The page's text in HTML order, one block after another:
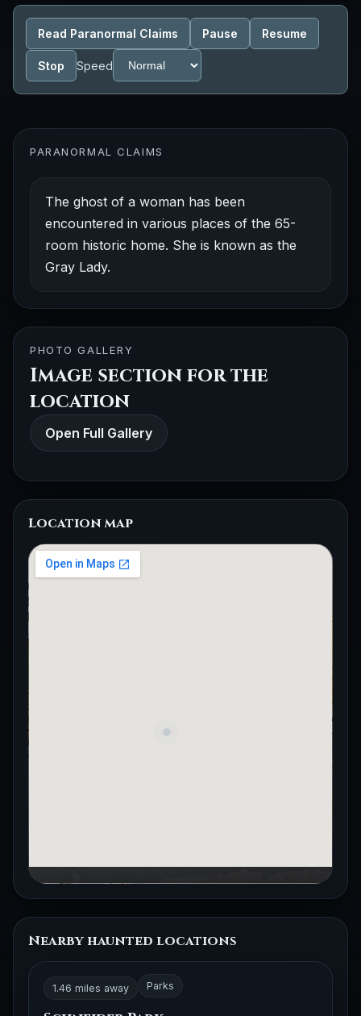
Read Paranormal Claims Pause Resume
Stop Speed
PARANORMAL CLAIMS
The ghost of a woman has been
encountered in various places of the 65-
room historic home. She is known as the
Gray Lady.
PHOTO GALLERY
Image section for the
location
Open Full Gallery
Location map
Nearby haunted locations
1.46 miles away Parks